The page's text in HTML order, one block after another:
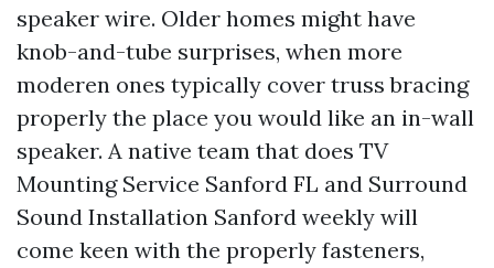
speaker wire. Older homes might have
knob-and-tube surprises, when more
moderen ones typically cover truss bracing
properly the place you would like an in-wall
speaker. A native team that does TV
Mounting Service Sanford FL and Surround
Sound Installation Sanford weekly will
come keen with the properly fasteners,